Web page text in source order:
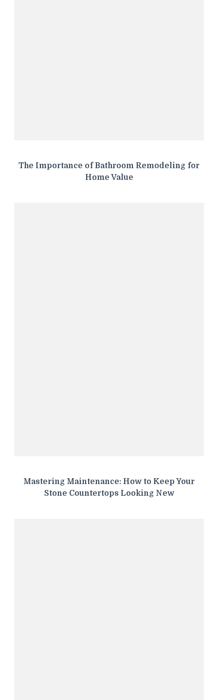
The Importance of Bathroom Remodeling for
Home Value
Mastering Maintenance: How to Keep Your
Stone Countertops Looking New